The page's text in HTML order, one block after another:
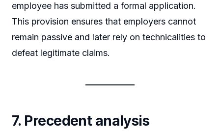
employee has submitted a formal application.
This provision ensures that employers cannot
remain passive and later rely on technicalities to
defeat legitimate claims.
7. Precedent analysis